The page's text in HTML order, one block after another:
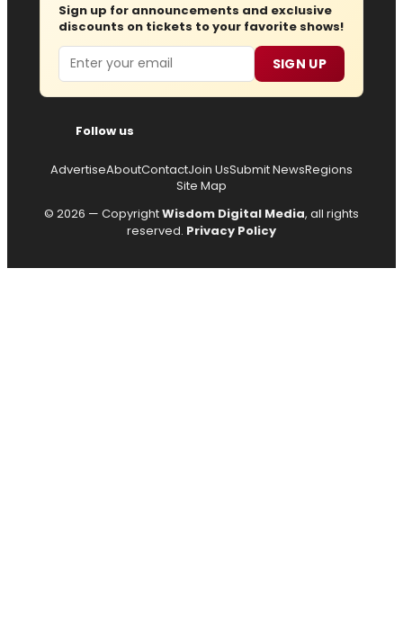
Sign up for announcements and exclusive
discounts on tickets to your favorite shows!
Email SIGN UP
Follow us
AdvertiseAboutContactJoin UsSubmit NewsRegions
Site Map
© 2026 — CopyrightWisdom Digital Media, all rights
reserved. Privacy Policy